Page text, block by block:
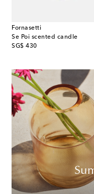
Fornasetti
Se Poi scented candle
SG$ 430
original price